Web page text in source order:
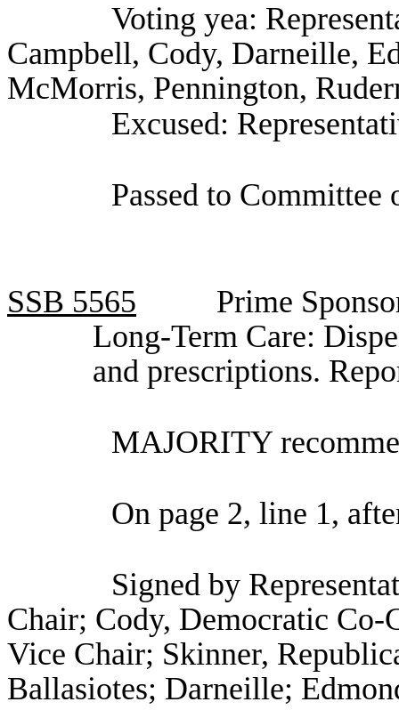
Voting yea:
Campbell, Cody, Darneille,
McMorris, Pennington,
Excused:
Passed to Committee
SSB 5565
Prime
Long-Term Care:
and prescriptions.
MAJORITY
On page 2, line 1,
Signed by
Chair; Cody, Democratic
Vice Chair; Skinner,
Ballasiotes; Darneille;